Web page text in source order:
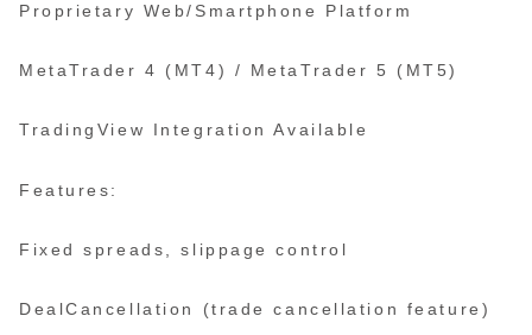
Proprietary Web/Smartphone Platform
MetaTrader 4 (MT4) / MetaTrader 5 (MT5)
TradingView Integration Available
Features:
Fixed spreads, slippage control
DealCancellation (trade cancellation feature)